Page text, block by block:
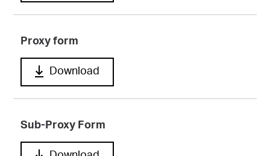
Proxy form
Download
Sub-Proxy Form